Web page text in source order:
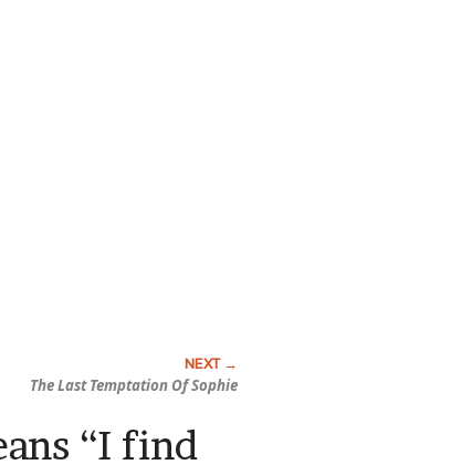
The Last Temptation Of Sophie
“I find